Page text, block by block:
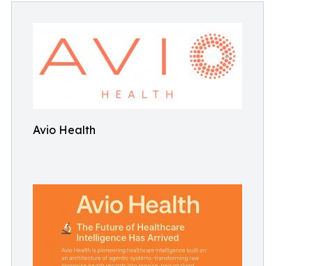
Avio Health